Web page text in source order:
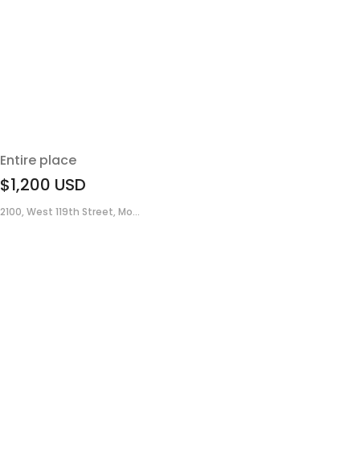
Entire place
$1,200 USD
2100, West 119th Street, Mo...